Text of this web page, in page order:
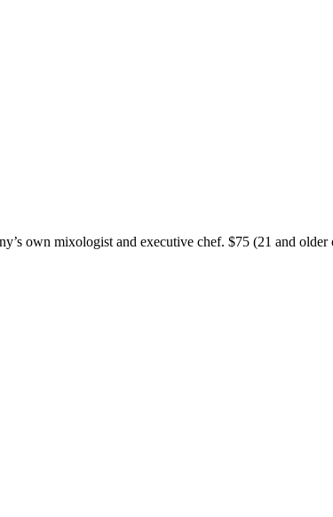
own mixologist and executive chef. $75 (21 and older